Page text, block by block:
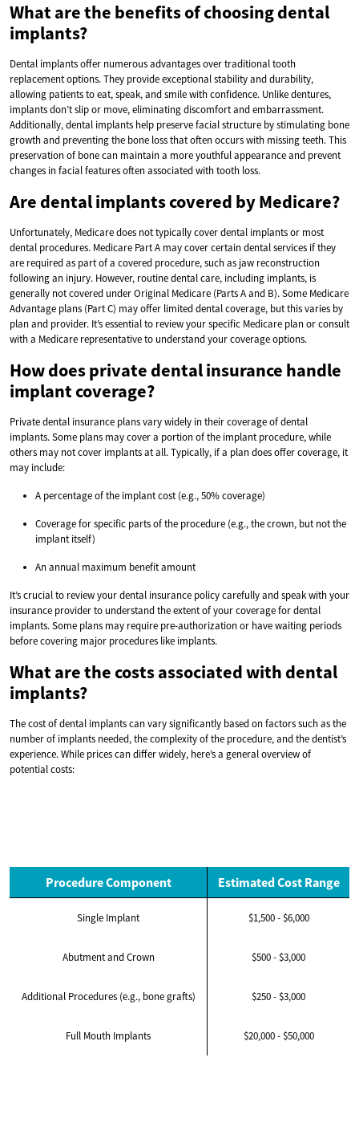
What are the benefits of choosing dental
implants?
Dental implants offer numerous advantages over traditional tooth
replacement options. They provide exceptional stability and durability,
allowing patients to eat, speak, and smile with confidence. Unlike dentures,
implants don’t slip or move, eliminating discomfort and embarrassment.
Additionally, dental implants help preserve facial structure by stimulating bone
growth and preventing the bone loss that often occurs with missing teeth. This
preservation of bone can maintain a more youthful appearance and prevent
changes in facial features often associated with tooth loss.
Are dental implants covered by Medicare?
Unfortunately, Medicare does not typically cover dental implants or most
dental procedures. Medicare Part A may cover certain dental services if they
are required as part of a covered procedure, such as jaw reconstruction
following an injury. However, routine dental care, including implants, is
generally not covered under Original Medicare (Parts A and B). Some Medicare
Advantage plans (Part C) may offer limited dental coverage, but this varies by
plan and provider. It’s essential to review your specific Medicare plan or consult
with a Medicare representative to understand your coverage options.
How does private dental insurance handle
implant coverage?
Private dental insurance plans vary widely in their coverage of dental
implants. Some plans may cover a portion of the implant procedure, while
others may not cover implants at all. Typically, if a plan does offer coverage, it
may include:
A percentage of the implant cost (e.g., 50% coverage)
Coverage for specific parts of the procedure (e.g., the crown, but not the
implant itself)
An annual maximum benefit amount
It’s crucial to review your dental insurance policy carefully and speak with your
insurance provider to understand the extent of your coverage for dental
implants. Some plans may require pre-authorization or have waiting periods
before covering major procedures like implants.
What are the costs associated with dental
implants?
The cost of dental implants can vary significantly based on factors such as the
number of implants needed, the complexity of the procedure, and the dentist’s
experience. While prices can differ widely, here’s a general overview of
potential costs:
Procedure Component Estimated Cost Range
Single Implant $1,500 - $6,000
Abutment and Crown $500 - $3,000
Additional Procedures (e.g., bone grafts) $250 - $3,000
Full Mouth Implants $20,000 - $50,000